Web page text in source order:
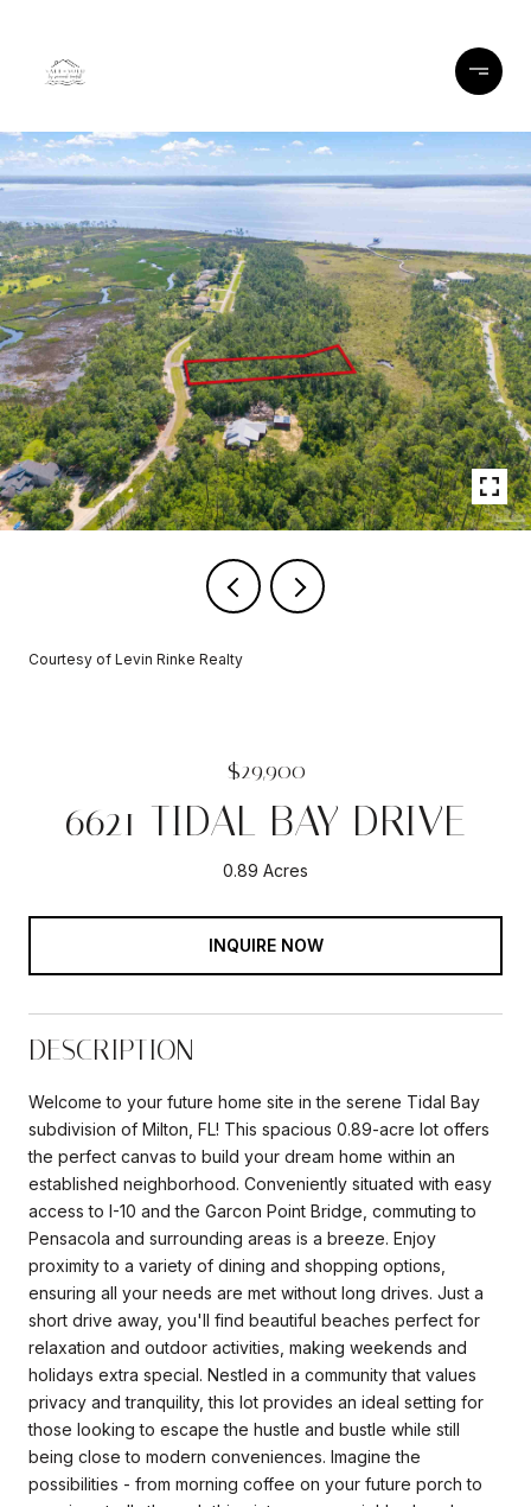
Courtesy of Levin Rinke Realty
$29,900
6621 TIDAL BAY DRIVE
0.89 Acres
INQUIRE NOW
DESCRIPTION
Welcome to your future home site in the serene Tidal Bay
subdivision of Milton, FL! This spacious 0.89-acre lot offers
the perfect canvas to build your dream home within an
established neighborhood. Conveniently situated with easy
access to I-10 and the Garcon Point Bridge, commuting to
Pensacola and surrounding areas is a breeze. Enjoy
proximity to a variety of dining and shopping options,
ensuring all your needs are met without long drives. Just a
short drive away, you'll find beautiful beaches perfect for
relaxation and outdoor activities, making weekends and
holidays extra special. Nestled in a community that values
privacy and tranquility, this lot provides an ideal setting for
those looking to escape the hustle and bustle while still
being close to modern conveniences. Imagine the
possibilities - from morning coffee on your future porch to